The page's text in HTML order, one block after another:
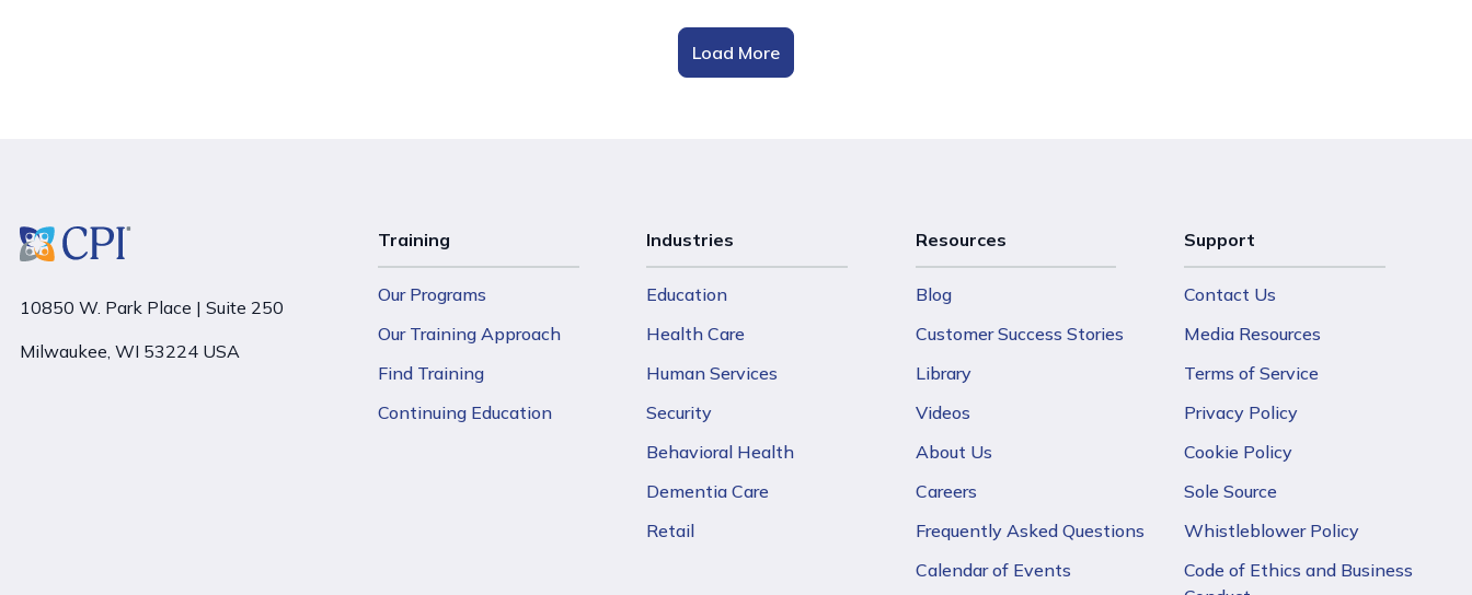
Load More
10850 W. Park Place | Suite 250
Milwaukee, WI 53224 USA
Training
Our Programs
Our Training Approach
Find Training
Continuing Education
Industries
Education
Health Care
Human Services
Security
Behavioral Health
Dementia Care
Retail
Resources
Blog
Customer Success Stories
Library
Videos
About Us
Careers
Frequently Asked Questions
Calendar of Events
Support
Contact Us
Media Resources
Terms of Service
Privacy Policy
Cookie Policy
Sole Source
Whistleblower Policy
Code of Ethics and Business